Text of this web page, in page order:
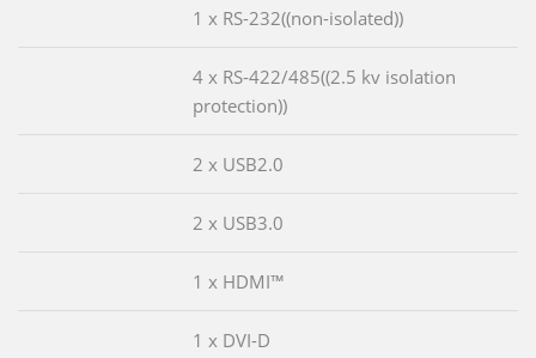
1 x RS-232((non-isolated))
4 x RS-422/485((2.5 kv isolation
protection))
2 x USB2.0
2 x USB3.0
1 x HDMI™
1 x DVI-D